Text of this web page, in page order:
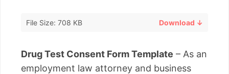
File Size: 708 KB Download ↓
Drug Test Consent Form Template – As an
employment law attorney and business